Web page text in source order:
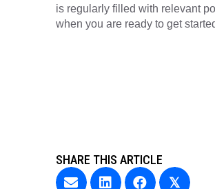
is regularly filled with relevant
when you are ready to get
SHARE THIS ARTICLE
𝕏